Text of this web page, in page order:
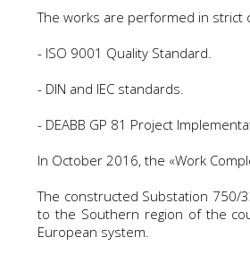
The works are performed in strict
- ISO 9001 Quality Standard.
- DIN and IEC standards.
- DEABB GP 81 Project
In October 2016, the «Work
The constructed Substation 750/
to the Southern region of the
European system.